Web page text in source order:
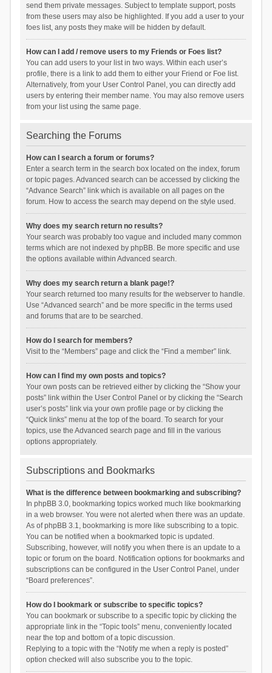
send them private messages. Subject to template support, posts
from these users may also be highlighted. If you add a user to your
foes list, any posts they make will be hidden by default.
How can I add / remove users to my Friends or Foes list?
You can add users to your list in two ways. Within each user’s
profile, there is a link to add them to either your Friend or Foe list.
Alternatively, from your User Control Panel, you can directly add
users by entering their member name. You may also remove users
from your list using the same page.
Searching the Forums
How can I search a forum or forums?
Enter a search term in the search box located on the index, forum
or topic pages. Advanced search can be accessed by clicking the
“Advance Search” link which is available on all pages on the
forum. How to access the search may depend on the style used.
Why does my search return no results?
Your search was probably too vague and included many common
terms which are not indexed by phpBB. Be more specific and use
the options available within Advanced search.
Why does my search return a blank page!?
Your search returned too many results for the webserver to handle.
Use “Advanced search” and be more specific in the terms used
and forums that are to be searched.
How do I search for members?
Visit to the “Members” page and click the “Find a member” link.
How can I find my own posts and topics?
Your own posts can be retrieved either by clicking the “Show your
posts” link within the User Control Panel or by clicking the “Search
user’s posts” link via your own profile page or by clicking the
“Quick links” menu at the top of the board. To search for your
topics, use the Advanced search page and fill in the various
options appropriately.
Subscriptions and Bookmarks
What is the difference between bookmarking and subscribing?
In phpBB 3.0, bookmarking topics worked much like bookmarking
in a web browser. You were not alerted when there was an update.
As of phpBB 3.1, bookmarking is more like subscribing to a topic.
You can be notified when a bookmarked topic is updated.
Subscribing, however, will notify you when there is an update to a
topic or forum on the board. Notification options for bookmarks and
subscriptions can be configured in the User Control Panel, under
“Board preferences”.
How do I bookmark or subscribe to specific topics?
You can bookmark or subscribe to a specific topic by clicking the
appropriate link in the “Topic tools” menu, conveniently located
near the top and bottom of a topic discussion.
Replying to a topic with the “Notify me when a reply is posted”
option checked will also subscribe you to the topic.